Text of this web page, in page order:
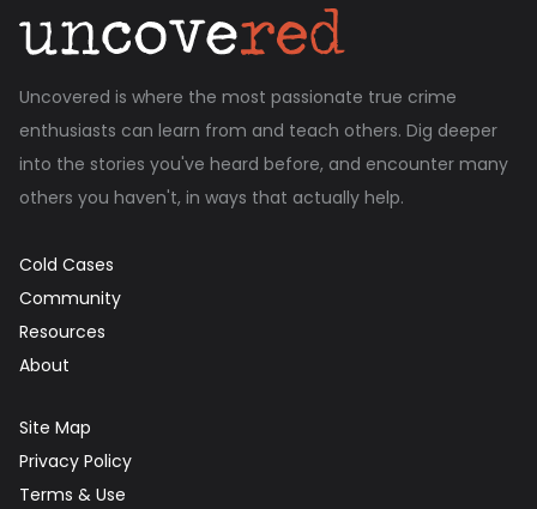
Uncovered is where the most passionate true crime
enthusiasts can learn from and teach others. Dig deeper
into the stories you've heard before, and encounter many
others you haven't, in ways that actually help.
Cold Cases
Community
Resources
About
Site Map
Privacy Policy
Terms & Use